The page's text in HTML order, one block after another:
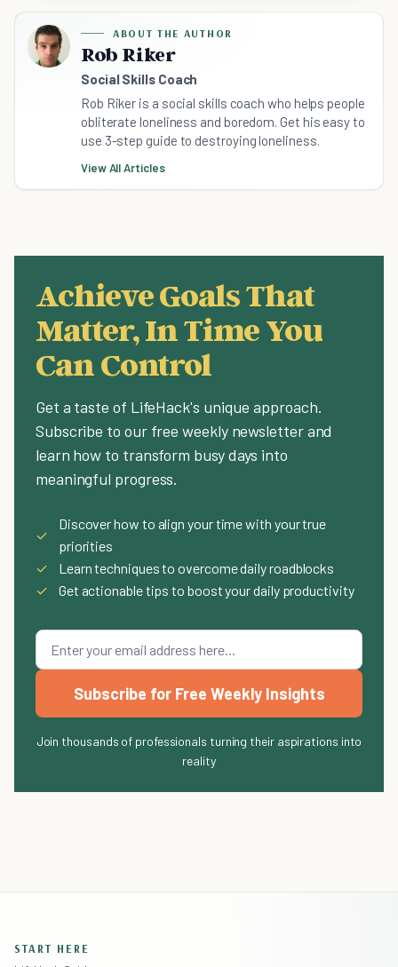
ABOUT THE AUTHOR
Rob Riker
Social Skills Coach
Rob Riker is a social skills coach who helps people
obliterate loneliness and boredom. Get his easy to
use 3-step guide to destroying loneliness.
View All Articles
Achieve Goals That
Matter, In Time You
Can Control
Get a taste of LifeHack's unique approach.
Subscribe to our free weekly newsletter and
learn how to transform busy days into
meaningful progress.
✓
Discover how to align your time with your true
priorities
✓
Learn techniques to overcome daily roadblocks
✓
Get actionable tips to boost your daily productivity
Subscribe for Free Weekly Insights
Join thousands of professionals turning their aspirations into
reality
START HERE